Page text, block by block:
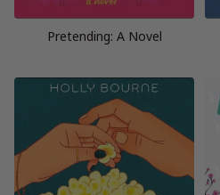
Pretending: A Novel